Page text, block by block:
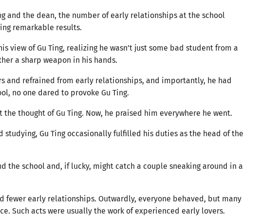
and the dean, the number of early relationships at the school
remarkable results.
view of Gu Ting, realizing he wasn’t just some bad student from a
a sharp weapon in his hands.
and refrained from early relationships, and importantly, he had
no one dared to provoke Gu Ting.
thought of Gu Ting. Now, he praised him everywhere he went.
studying, Gu Ting occasionally fulfilled his duties as the head of the
the school and, if lucky, might catch a couple sneaking around in a
fewer early relationships. Outwardly, everyone behaved, but many
Such acts were usually the work of experienced early lovers.